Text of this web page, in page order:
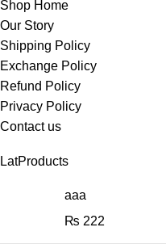
Shop Home
Our Story
Shipping Policy
Exchange Policy
Refund Policy
Privacy Policy
Contact us
LatProducts
aaa
₨ 222